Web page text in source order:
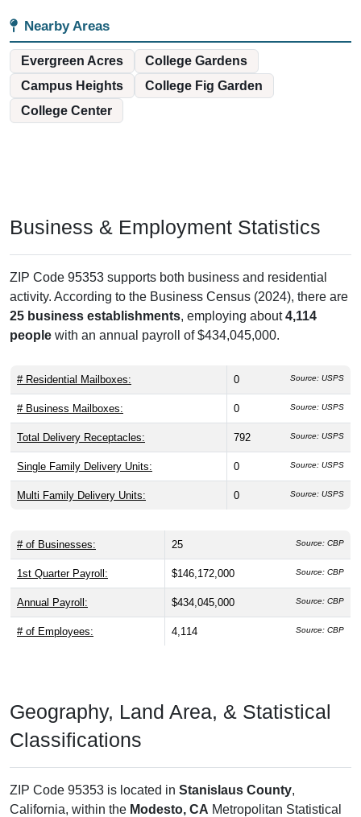
Nearby Areas
Evergreen Acres
College Gardens
Campus Heights
College Fig Garden
College Center
Business & Employment Statistics
ZIP Code 95353 supports both business and residential
activity. According to the Business Census (2024), there are
25 business establishments, employing about4,114
people with an annual payroll of $434,045,000.
# Residential Mailboxes: 0 Source: USPS
# Business Mailboxes: 0 Source: USPS
Total Delivery Receptacles: 792 Source: USPS
Single Family Delivery Units: 0 Source: USPS
Multi Family Delivery Units: 0 Source: USPS
# of Businesses: 25 Source: CBP
1st Quarter Payroll: $146,172,000 Source: CBP
Annual Payroll: $434,045,000 Source: CBP
# of Employees: 4,114 Source: CBP
Geography, Land Area, & Statistical
Classifications
ZIP Code 95353 is located in Stanislaus County,
California, within the Modesto, CA Metropolitan Statistical